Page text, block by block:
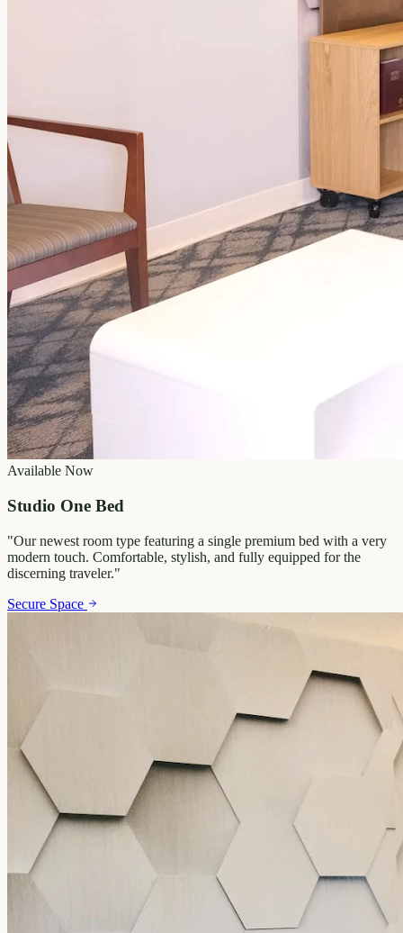
Available Now
Studio One Bed
"Our newest room type featuring a single premium bed with a very
modern touch. Comfortable, stylish, and fully equipped for the
discerning traveler."
Secure Space